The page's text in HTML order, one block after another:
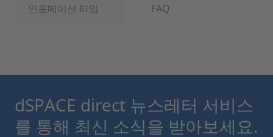
인포메이션 타입 FAQ
dSPACE direct 뉴스레터 서비스
를 통해 최신 소식을 받아보세요.